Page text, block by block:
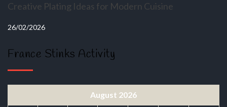
Creative Plating Ideas for Modern Cuisine
26/02/2026
France Stinks Activity
August 2026